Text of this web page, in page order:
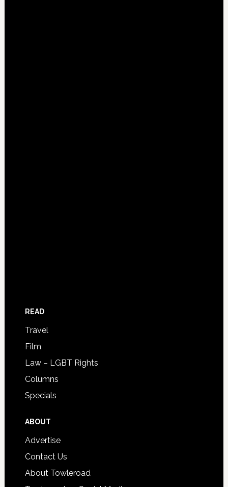
READ
Travel
Film
Law – LGBT Rights
Columns
Specials
ABOUT
Advertise
Contact Us
About Towleroad